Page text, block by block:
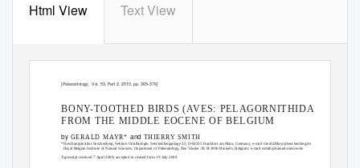
Html View Text View
[Palaeontology, Vol. 53, Part 2, 2010, pp. 365–376]
BONY-TOOTHED BIRDS (AVES: PELAGORNITHIDAE)
FROM THE MIDDLE EOCENE OF BELGIUM
by GERALD MAYR* and THIERRY SMITH
*Forschungsinstitut Senckenberg, Sektion Ornithologie, Senckenberganlage 25, D-60325 Frankfurt am Main, Germany; e-mail Gerald.Mayr@senckenberg.de
Royal Belgian Institute of Natural Sciences, Department of Paleontology, Rue Vautier 29, B-1000 Brussels, Belgium; e-mail tsmith@naturalsciences.be
Typescript received 7 April 2009; accepted in revised form 19 July 2009